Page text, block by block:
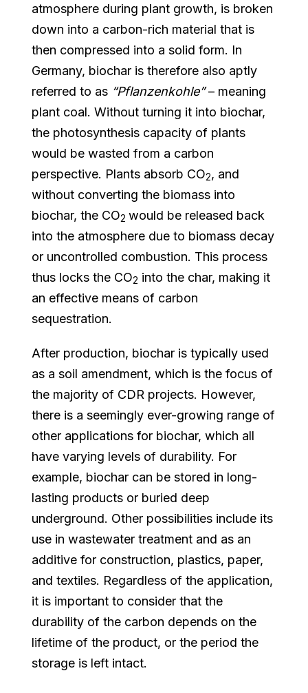
atmosphere during plant growth, is broken
down into a carbon-rich material that is
then compressed into a solid form. In
Germany, biochar is therefore also aptly
referred to as “Pflanzenkohle”– meaning
plant coal. Without turning it into biochar,
the photosynthesis capacity of plants
would be wasted from a carbon
perspective. Plants absorb CO2, and
without converting the biomass into
biochar, the CO2 would be released back
into the atmosphere due to biomass decay
or uncontrolled combustion. This process
thus locks the CO2 into the char, making it
an effective means of carbon
sequestration.
After production, biochar is typically used
as a soil amendment, which is the focus of
the majority of CDR projects. However,
there is a seemingly ever-growing range of
other applications for biochar, which all
have varying levels of durability. For
example, biochar can be stored in long-
lasting products or buried deep
underground. Other possibilities include its
use in wastewater treatment and as an
additive for construction, plastics, paper,
and textiles. Regardless of the application,
it is important to consider that the
durability of the carbon depends on the
lifetime of the product, or the period the
storage is left intact.